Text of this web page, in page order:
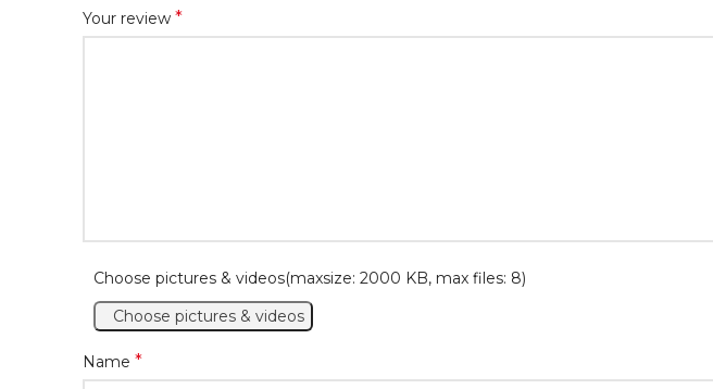
Your review *
Choose pictures & videos(maxsize: 2000 KB, max files: 8)
Choose pictures & videos
Name *